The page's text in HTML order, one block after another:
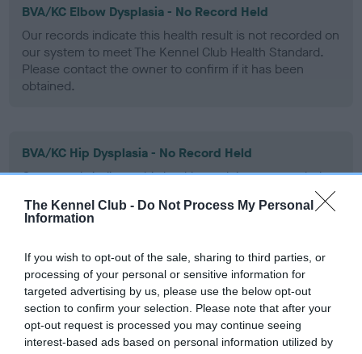
The Kennel Club - Do Not Process My Personal
Information
If you wish to opt-out of the sale, sharing to third parties, or
processing of your personal or sensitive information for
targeted advertising by us, please use the below opt-out
section to confirm your selection. Please note that after your
opt-out request is processed you may continue seeing
interest-based ads based on personal information utilized by
BVA/KC Elbow Dysplasia - No Record Held
Our records indicate this health result is not recorded on
our system to meet The Kennel Club Health Standard.
Please contact the owner to confirm if it has been
obtained.
BVA/KC Hip Dysplasia - No Record Held
Our records indicate this health result is not recorded on
our system to meet The Kennel Club Health Standard.
Please contact the owner to confirm if it has been
obtained.
BVA/KC/ISDS Eye Scheme - No Record Held
Our records indicate this health result is not recorded on
our system to meet The Kennel Club Health Standard.